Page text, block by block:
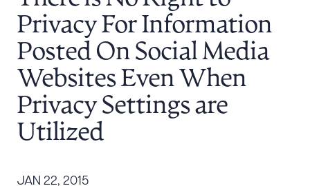
Resources
About the Firm
Attorney Development
Diversity, Inclusion, & Belonging
Community & Pro Bono
Privacy For Information
Posted On Social Media
Websites Even When
Privacy Settings are
Utilized
JAN 22, 2015